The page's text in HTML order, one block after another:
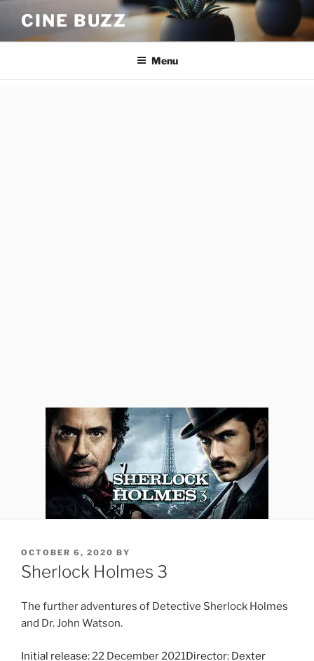
content
CINE BUZZ
Menu
POSTED
ON
OCTOBER 6, 2020 BY
Sherlock Holmes 3
The further adventures of Detective Sherlock Holmes
and Dr. John Watson.
Initial release: 22 December 2021Director: Dexter